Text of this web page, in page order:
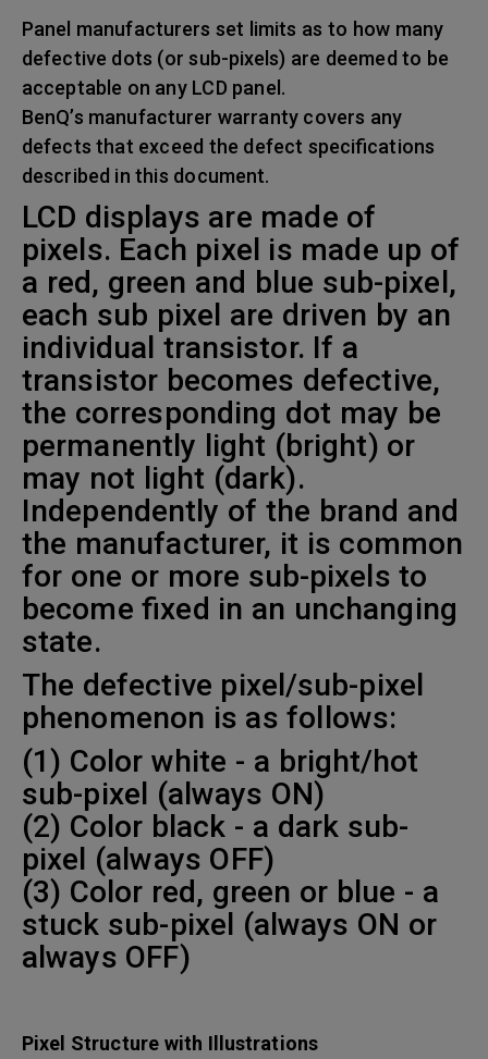
Panel manufacturers set limits as to how many
defective dots (or sub-pixels) are deemed to be
acceptable on any LCD panel.
BenQ’s manufacturer warranty covers any
defects that exceed the defect specifications
described in this document.
LCD displays are made of
pixels. Each pixel is made up of
a red, green and blue sub-pixel,
each sub pixel are driven by an
individual transistor. If a
transistor becomes defective,
the corresponding dot may be
permanently light (bright) or
may not light (dark).
Independently of the brand and
the manufacturer, it is common
for one or more sub-pixels to
become fixed in an unchanging
state.
The defective pixel/sub-pixel
phenomenon is as follows:
(1) Color white - a bright/hot
sub-pixel (always ON)
(2) Color black - a dark sub-
pixel (always OFF)
(3) Color red, green or blue - a
stuck sub-pixel (always ON or
always OFF)
Pixel Structure with Illustrations